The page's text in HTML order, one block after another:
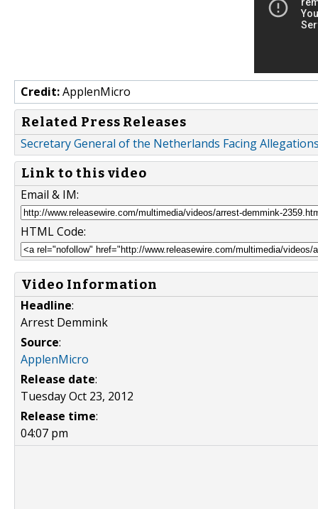
Credit:ApplenMicro
Related Press Releases
Secretary General of the Netherlands Facing
Link to this video
Email & IM:
HTML Code:
Video Information
Headline:
Arrest Demmink
Source:
ApplenMicro
Release date:
Tuesday Oct 23, 2012
Release time:
04:07 pm